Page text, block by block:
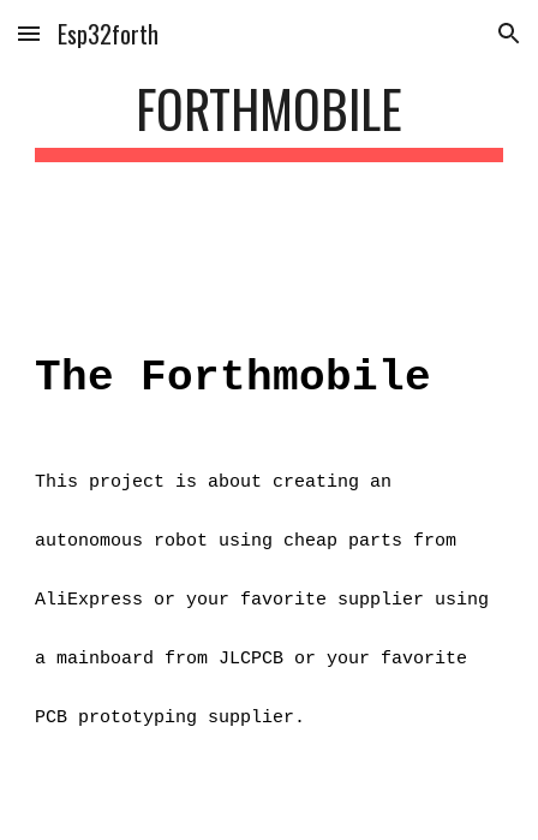
Skip to main content Skip to navigation
Esp32forth
FORTHMOBILE
The Forthmobile
This project is about creating an
autonomous robot using cheap parts from
AliExpress or your favorite supplier using
a mainboard from JLCPCB or your favorite
PCB prototyping supplier.